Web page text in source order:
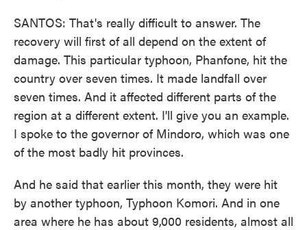
SANTOS: That's really difficult to answer. The
recovery will first of all depend on the extent of
damage. This particular typhoon, Phanfone, hit the
country over seven times. It made landfall over
seven times. And it affected different parts of the
region at a different extent. I'll give you an example.
I spoke to the governor of Mindoro, which was one
of the most badly hit provinces.
And he said that earlier this month, they were hit
by another typhoon, Typhoon Komori. And in one
area where he has about 9,000 residents, almost all